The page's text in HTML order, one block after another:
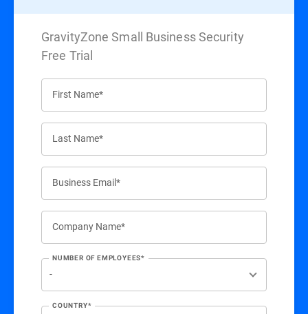
GravityZone Small Business Security
Free Trial
First Name*
Last Name*
Business Email*
Company Name*
NUMBER OF EMPLOYEES*
COUNTRY*